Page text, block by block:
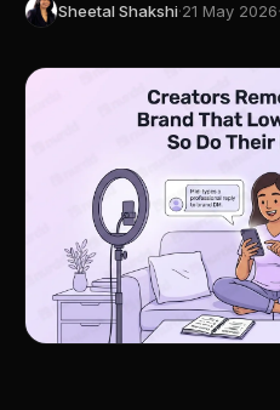
Sheetal Shakshi·21 May 2026·